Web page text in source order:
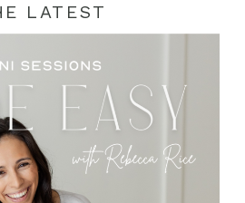
LATEST